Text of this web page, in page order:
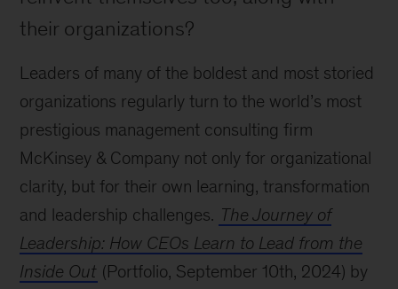
their organizations?
Leaders of many of the boldest and most storied
organizations regularly turn to the world’s most
prestigious management consulting firm
McKinsey & Company not only for organizational
clarity, but for their own learning, transformation
and leadership challenges. The Journey of
Leadership: How CEOs Learn to Lead from the
Inside Out (Portfolio, September 10th, 2024) by